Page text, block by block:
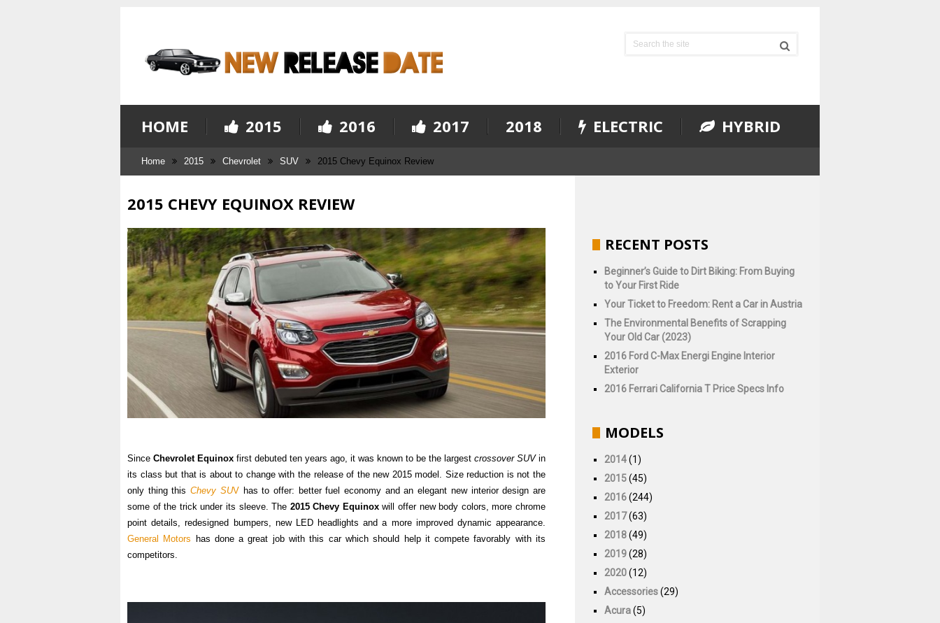
HOME 2015 2016 2017 2018 ELECTRIC HYBRID
Home 2015 Chevrolet SUV 2015 Chevy Equinox Review
2015 CHEVY EQUINOX REVIEW
Since Chevrolet Equinox first debuted ten years ago, it was known to be the largest crossover SUVin
its class but that is about to change with the release of the new 2015 model. Size reduction is not the
only thing thisChevy SUVhas to offer: better fuel economy and an elegant new interior design are
some of the trick under its sleeve. The 2015 Chevy Equinoxwill offer new body colors, more chrome
point details, redesigned bumpers, new LED headlights and a more improved dynamic appearance.
General Motors has done a great job with this car which should help it compete favorably with its
competitors.
RECENT POSTS
Beginner’s Guide to Dirt Biking: From Buying
to Your First Ride
Your Ticket to Freedom: Rent a Car in Austria
The Environmental Benefits of Scrapping
Your Old Car (2023)
2016 Ford C-Max Energi Engine Interior
Exterior
2016 Ferrari California T Price Specs Info
MODELS
2014(1)
2015(45)
2016(244)
2017(63)
2018(49)
2019(28)
2020(12)
Accessories(29)
Acura(5)